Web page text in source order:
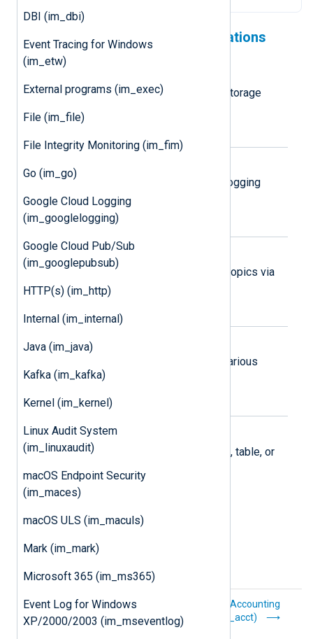
DBI (im_dbi)
Event Tracing for Windows
(im_etw)
External programs (im_exec)
File (im_file)
File Integrity Monitoring (im_fim)
Go (im_go)
Google Cloud Logging
(im_googlelogging)
Google Cloud Pub/Sub
(im_googlepubsub)
HTTP(s) (im_http)
Internal (im_internal)
Java (im_java)
Kafka (im_kafka)
Kernel (im_kernel)
Linux Audit System
(im_linuxaudit)
macOS Endpoint Security
(im_maces)
macOS ULS (im_maculs)
Mark (im_mark)
Microsoft 365 (im_ms365)
Event Log for Windows
XP/2000/2003 (im_mseventlog)
Check out our cloud integrations
Amazon S3
Collect logs from Amazon Simple Storage
Collect logs via the Google Cloud Logging
REST API.
Google Cloud Pub/Sub
Collect logs from Google Pub/Sub topics via
the Google Pub/Sub REST API.
Microsoft 365
Supports collecting logs from the various
Microsoft 365 APIs.
Microsoft Azure
Collect logs stored in an Azure blob, table, or
Core procedures
Process Accounting
(im_acct)